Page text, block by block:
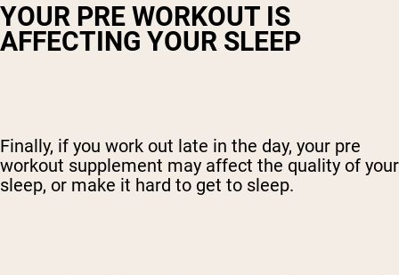
YOUR PRE WORKOUT IS
AFFECTING YOUR SLEEP
Finally, if you work out late in the day, your pre
workout supplement may affect the quality of your
sleep, or make it hard to get to sleep.